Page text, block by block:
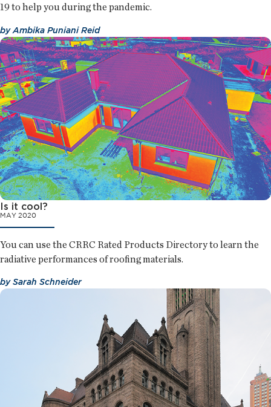
19 to help you during the pandemic.
byAmbika Puniani Reid
Is it cool?
MAY 2020
You can use the CRRC Rated Products Directory to learn the
radiative performances of roofing materials.
bySarah Schneider